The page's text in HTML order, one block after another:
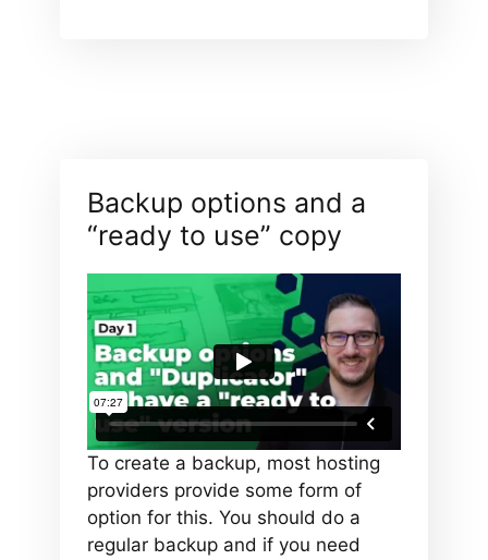
Backup options and a
“ready to use” copy
To create a backup, most hosting
providers provide some form of
option for this. You should do a
regular backup and if you need